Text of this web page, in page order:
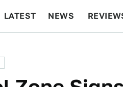
LATEST NEWS